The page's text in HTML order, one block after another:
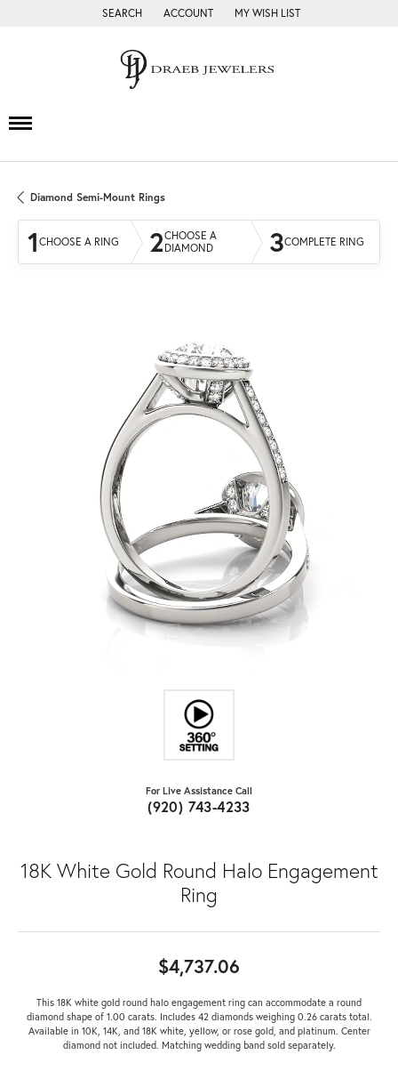
SEARCH
TOGGLE TOOLBAR SEARCH MENU
ACCOUNT
TOGGLE MY ACCOUNT MENU
MY WISH LIST
TOGGLE MY WISH LIST
Diamond Semi-Mount Rings
1 CHOOSE A RING 2CHOOSE A
DIAMOND
3COMPLETE RING
For Live Assistance Call
(920) 743-4233
18K White Gold Round Halo Engagement
Ring
$4,737.06
This 18K white gold round halo engagement ring can accommodate a round
diamond shape of 1.00 carats. Includes 42 diamonds weighing 0.26 carats total.
Available in 10K, 14K, and 18K white, yellow, or rose gold, and platinum. Center
diamond not included. Matching wedding band sold separately.